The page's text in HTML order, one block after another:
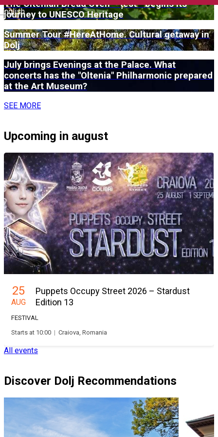
English
The Oltenian Bread Oven – țest - begins its
journey to UNESCO Heritage
Summer Tour #HereAtHome. Cultural getaway in
Dolj
July brings Evenings at the Palace. What
concerts has the "Oltenia" Philharmonic prepared
at the Art Museum?
SEE MORE
Upcoming in august
25
AUG
Puppets Occupy Street 2026 – Stardust
Edition 13
FESTIVAL
Starts at 10:00 | Craiova, Romania
All events
Discover Dolj Recommendations